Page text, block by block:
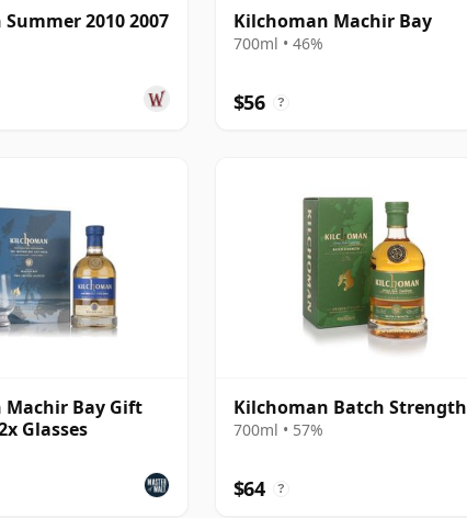
2010 2007
Kilchoman Machir Bay
700ml • 46%
$56 ?
Machir Bay Gift
Glasses
Kilchoman Batch Strength
700ml • 57%
$64 ?